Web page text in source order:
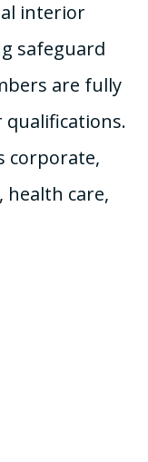
interior
safeguard
are fully
corporate,
care,